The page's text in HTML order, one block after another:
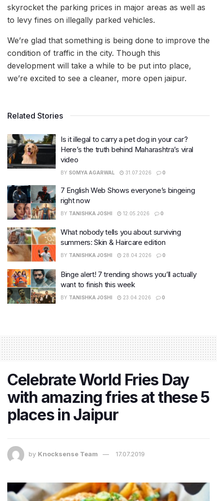
skyrocket the parking prices in major areas as well as
to levy fines on illegally parked vehicles.
We’re glad that something is being done to improve the
condition of traffic in the city. Though this
development will take a while to be put into place,
we’re excited to see a cleaner, more open jaipur.
Related Stories
Is it illegal to carry a pet dog in your car?
Here’s the truth behind Maharashtra’s viral
video
BY SOMYA AGARWAL 31.07.2026 0
7 English Web Shows everyone’s bingeing
right now
BY TANISHKA JOSHI 12.05.2026 0
What nobody tells you about surviving
summers: Skin & Haircare edition
BY TANISHKA JOSHI 28.04.2026 0
Binge alert! 7 trending shows you’ll actually
want to finish this week
BY TANISHKA JOSHI 23.04.2026 0
Celebrate World Fries Day
with amazing fries at these 5
places in Jaipur
by Knocksense Team 17.07.2019